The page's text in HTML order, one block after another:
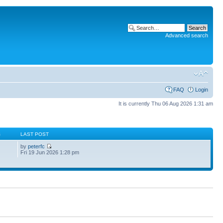
Advanced search
FAQ Login
It is currently Thu 06 Aug 2026 1:31 am
LAST POST
bypeterfc
Fri 19 Jun 2026 1:28 pm